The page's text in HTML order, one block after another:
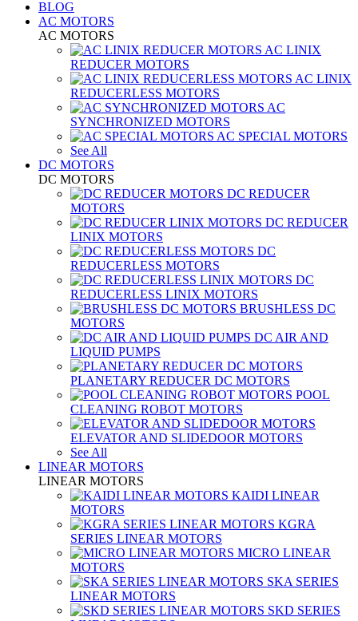
BLOG
AC MOTORS
AC MOTORS
AC LINIX
REDUCER MOTORS
AC LINIX
REDUCERLESS MOTORS
AC
SYNCHRONIZED MOTORS
AC SPECIAL MOTORS
See All
DC MOTORS
DC MOTORS
DC REDUCER
MOTORS
DC REDUCER
LINIX MOTORS
DC
REDUCERLESS MOTORS
DC
REDUCERLESS LINIX MOTORS
BRUSHLESS DC
MOTORS
DC AIR AND
LIQUID PUMPS
PLANETARY REDUCER DC MOTORS
POOL
CLEANING ROBOT MOTORS
ELEVATOR AND SLIDEDOOR MOTORS
See All
LINEAR MOTORS
LINEAR MOTORS
KAIDI LINEAR
MOTORS
KGRA
SERIES LINEAR MOTORS
MICRO LINEAR
MOTORS
SKA SERIES
LINEAR MOTORS
SKD SERIES